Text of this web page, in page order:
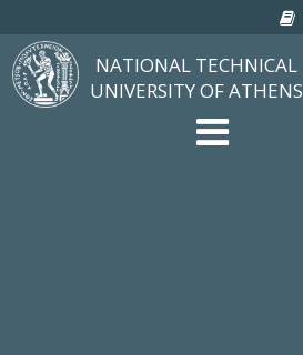
NATIONAL TECHNICAL
UNIVERSITY OF ATHENS